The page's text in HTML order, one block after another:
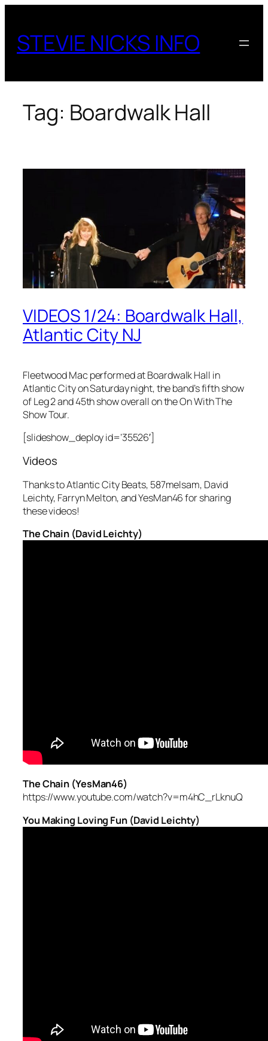
content
STEVIE NICKS INFO
Tag: Boardwalk Hall
VIDEOS 1/24: Boardwalk Hall,
Atlantic City NJ
Fleetwood Mac performed at Boardwalk Hall in
Atlantic City on Saturday night, the band’s fifth show
of Leg 2 and 45th show overall on the On With The
Show Tour.
[slideshow_deploy id=’35526′]
Videos
Thanks to Atlantic City Beats, 587melsam, David
Leichty, Farryn Melton, and YesMan46 for sharing
these videos!
The Chain (David Leichty)
The Chain (YesMan46)
https://www.youtube.com/watch?v=m4hC_rLknuQ
You Making Loving Fun (David Leichty)